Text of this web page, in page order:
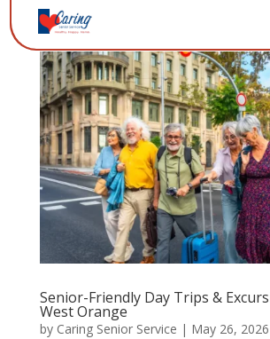
Senior-Friendly Day Trips &
West Orange
by Caring Senior Service | May 26, 2026